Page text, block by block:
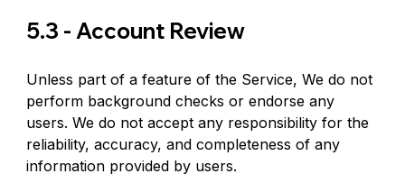
5.3 - Account Review
Unless part of a feature of the Service, We do not
perform background checks or endorse any
users. We do not accept any responsibility for the
reliability, accuracy, and completeness of any
information provided by users.